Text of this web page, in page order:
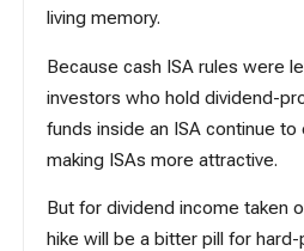
living memory.
Because cash ISA rules were
investors who hold dividend-
funds inside an ISA continue
making ISAs more attractive.
But for dividend income taken
hike will be a bitter pill for